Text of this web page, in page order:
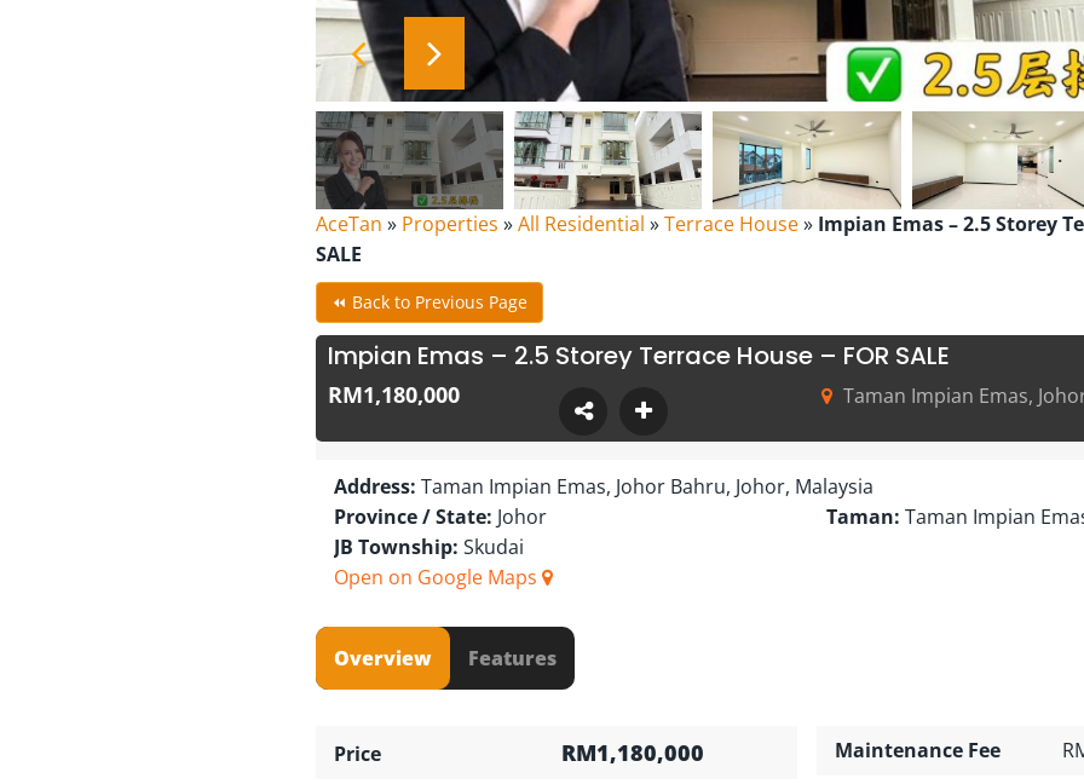
AceTan » Properties »All Residential »Terrace House» Impian Emas – 2.5 Storey
SALE
⏪ Back to Previous Page
Impian Emas – 2.5 Storey Terrace House – FOR SALE
RM1,180,000 Taman Impian Emas,
Address: Taman Impian Emas, Johor Bahru, Johor, Malaysia
Province / State: Johor
JB Township: Skudai
Taman: Taman Impian
Open on Google Maps
Overview Features
Price RM1,180,000 Maintenance Fee